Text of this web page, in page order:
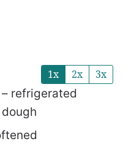
1x 2x 3x
refrigerated